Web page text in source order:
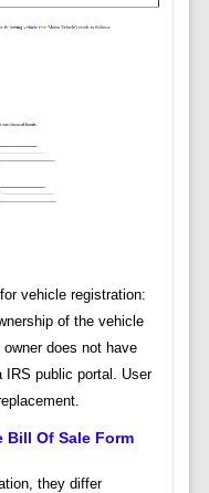
vehicle registration:
of the vehicle
does not have
IRS public portal. User
Bill Of Sale Form
they differ